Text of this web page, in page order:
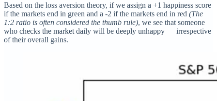
Based on the loss aversion theory, if we assign a +1 happiness score
if the markets end in green and a -2 if the markets end in red (The
1:2 ratio is often considered the thumb rule), we see that someone
who checks the market daily will be deeply unhappy — irrespective
of their overall gains.